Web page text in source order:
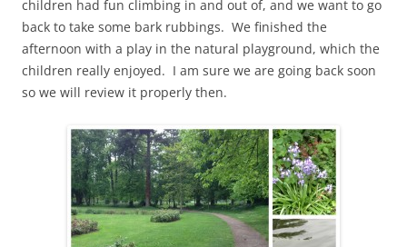
children had fun climbing in and out of, and we want to go
back to take some bark rubbings. We finished the
afternoon with a play in the natural playground, which the
children really enjoyed. I am sure we are going back soon
so we will review it properly then.